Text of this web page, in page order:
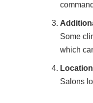
Some
which
Salons